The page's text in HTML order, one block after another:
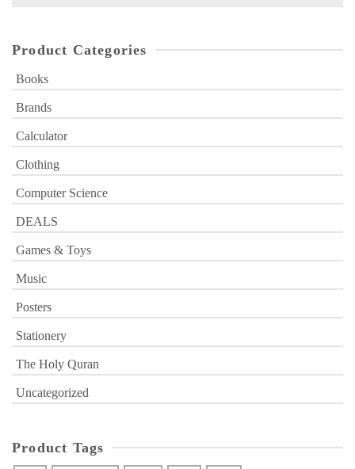
Product Categories
Books
Brands
Calculator
Clothing
Computer Science
DEALS
Games & Toys
Music
Posters
Stationery
The Holy Quran
Uncategorized
Product Tags